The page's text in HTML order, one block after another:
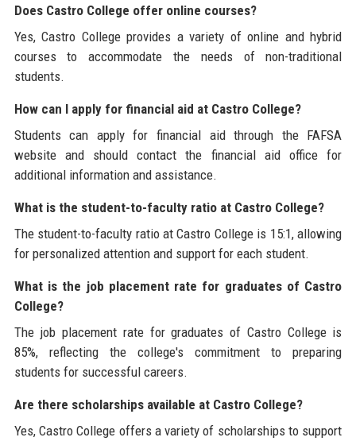
Does Castro College offer online courses?
Yes, Castro College provides a variety of online and hybrid
courses to accommodate the needs of non-traditional
students.
How can I apply for financial aid at Castro College?
Students can apply for financial aid through the FAFSA
website and should contact the financial aid office for
additional information and assistance.
What is the student-to-faculty ratio at Castro College?
The student-to-faculty ratio at Castro College is 15:1, allowing
for personalized attention and support for each student.
What is the job placement rate for graduates of Castro
College?
The job placement rate for graduates of Castro College is
85%, reflecting the college's commitment to preparing
students for successful careers.
Are there scholarships available at Castro College?
Yes, Castro College offers a variety of scholarships to support